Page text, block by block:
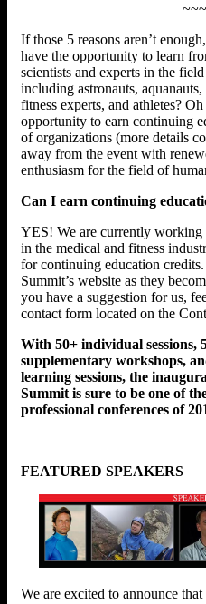
If those 5 reasons aren’t
have the opportunity to learn
scientists and experts in the
including astronauts,
fitness experts, and athletes?
opportunity to earn continuing
of organizations (more details
away from the event with
enthusiasm for the field of
Can I earn continuing
YES! We are currently
in the medical and fitness
for continuing education
Summit’s website as they
you have a suggestion for us,
contact form located on the
With 50+ individual sessions,
supplementary workshops,
learning sessions, the
Summit is sure to be one of
professional conferences of
FEATURED SPEAKERS
We are excited to announce